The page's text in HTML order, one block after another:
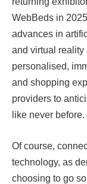
WebBeds in
advances in
and virtual reality
personalised,
and shopping
providers to
like never before.
Of course,
technology, as
choosing to go